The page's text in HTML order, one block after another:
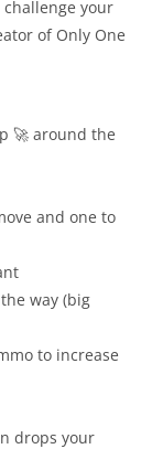
your
of Only One
🚀 around the
and one to
way (big
to increase
drops your